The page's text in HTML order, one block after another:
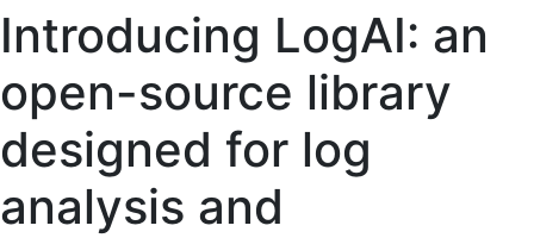
Introducing LogAI: an
open-source library
designed for log
analysis and